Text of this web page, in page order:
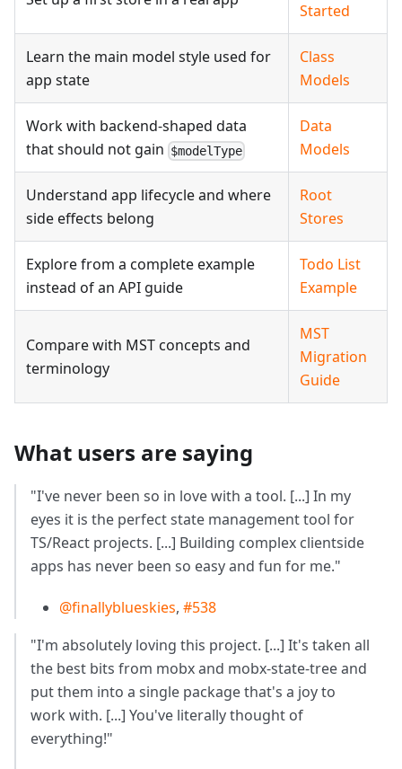
Started
Learn the main model style used for
app state
Class
Models
Work with backend-shaped data
that should not gain $modelType
Data
Models
Understand app lifecycle and where
side effects belong
Root
Stores
Explore from a complete example
instead of an API guide
Todo List
Example
Compare with MST concepts and
terminology
MST
Migration
Guide
What users are saying
"I've never been so in love with a tool. [...] In my
eyes it is the perfect state management tool for
TS/React projects. [...] Building complex clientside
apps has never been so easy and fun for me."
@finallyblueskies, #538
"I'm absolutely loving this project. [...] It's taken all
the best bits from mobx and mobx-state-tree and
put them into a single package that's a joy to
work with. [...] You've literally thought of
everything!"